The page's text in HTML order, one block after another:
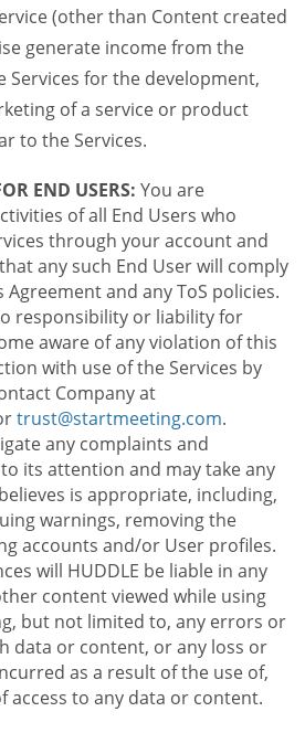
(other than Content created
generate income from the
Services for the development,
of a service or product
to the Services.
END USERS: You are
of all End Users who
through your account and
any such End User will comply
and any ToS policies.
responsibility or liability for
aware of any violation of this
with use of the Services by
Company at
trust@startmeeting.com.
any complaints and
its attention and may take any
is appropriate, including,
warnings, removing the
accounts and/or User profiles.
will HUDDLE be liable in any
content viewed while using
but not limited to, any errors or
data or content, or any loss or
as a result of the use of,
access to any data or content.